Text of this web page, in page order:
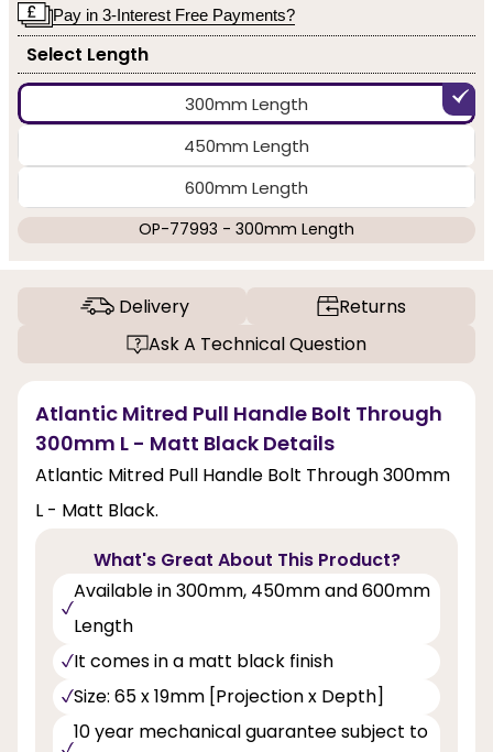
Pay in 3-Interest Free Payments?
Select Length
300mm Length
450mm Length
600mm Length
OP-77993 - 300mm Length
Delivery
Returns
Ask A Technical Question
Atlantic Mitred Pull Handle Bolt Through
300mm L - Matt Black Details
Atlantic Mitred Pull Handle Bolt Through 300mm
L - Matt Black.
What's Great About This Product?
Available in 300mm, 450mm and 600mm
Length
It comes in a matt black finish
Size: 65 x 19mm [Projection x Depth]
10 year mechanical guarantee subject to